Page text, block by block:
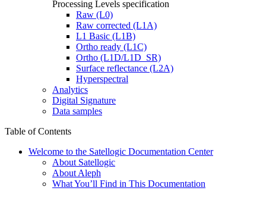
Processing Levels specification
Raw (L0)
Raw corrected (L1A)
L1 Basic (L1B)
Ortho ready (L1C)
Ortho (L1D/L1D_SR)
Surface reflectance (L2A)
Hyperspectral
Analytics
Digital Signature
Data samples
Table of Contents
Welcome to the Satellogic Documentation Center
About Satellogic
About Aleph
What You’ll Find in This Documentation